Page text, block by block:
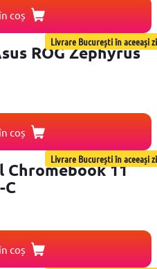
coș
Livrare București în aceeași zi
ROG Zephyrus
coș
Livrare București în aceeași zi
11
C
coș